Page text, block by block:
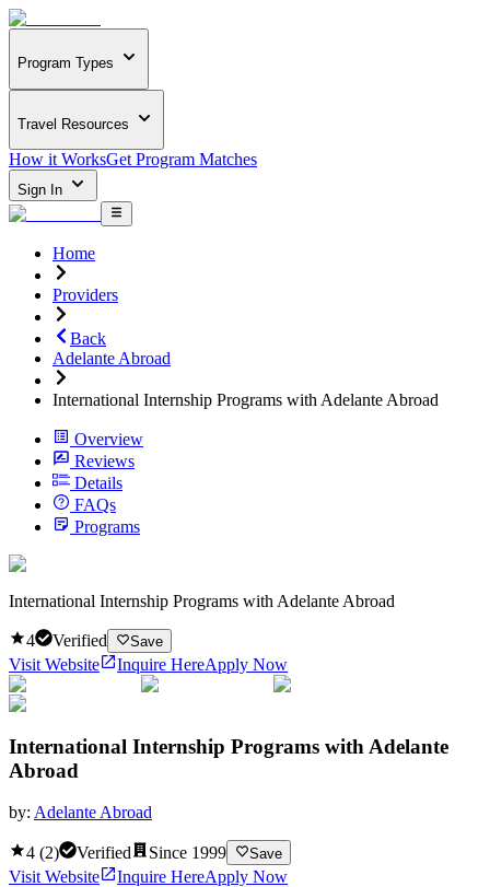
Program Types
Travel Resources
How it WorksGet Program Matches
Sign In
Home
Providers
Back
Adelante Abroad
International Internship Programs with Adelante Abroad
Overview
Reviews
Details
FAQs
Programs
International Internship Programs with Adelante Abroad
4 Verified Save
Visit Website Inquire HereApply Now
International Internship Programs with Adelante
Abroad
by: Adelante Abroad
4 (2) Verified Since 1999 Save
Visit Website Inquire HereApply Now